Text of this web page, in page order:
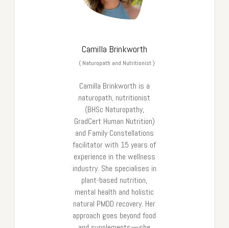
Camilla Brinkworth
( Naturopath and Nutritionist)
Camilla Brinkworth is a
naturopath, nutritionist
(BHSc Naturopathy,
GradCert Human Nutrition)
and Family Constellations
facilitator with 15 years of
experience in the wellness
industry. She specialises in
plant-based nutrition,
mental health and holistic
natural PMDD recovery. Her
approach goes beyond food